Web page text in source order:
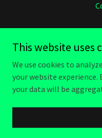
Copyright © 2026
This website uses
We use cookies to
your website experience.
your data will be